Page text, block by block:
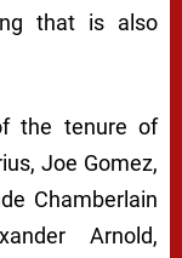
that is also
the tenure of
Joe Gomez,
Chamberlain
Arnold,